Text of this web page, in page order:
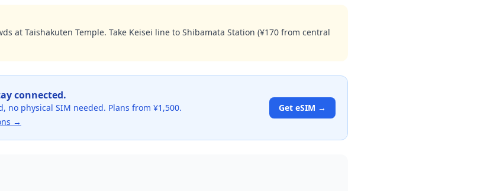
at Taishakuten Temple. Take Keisei line to Shibamata Station (¥170 from central
connected.
physical SIM needed. Plans from ¥1,500.
→
Get eSIM →